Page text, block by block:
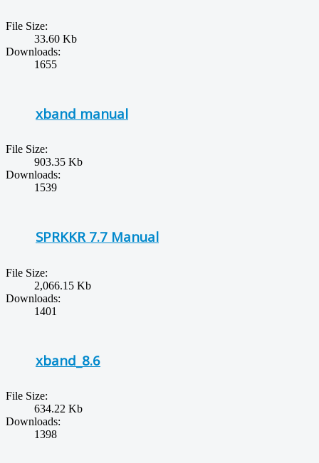
File Size:
33.60 Kb
Downloads:
1655
xband manual
File Size:
903.35 Kb
Downloads:
1539
SPRKKR 7.7 Manual
File Size:
2,066.15 Kb
Downloads:
1401
xband_8.6
File Size:
634.22 Kb
Downloads:
1398